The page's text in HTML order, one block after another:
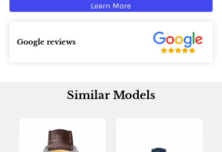
Learn More
Google reviews
Similar Models